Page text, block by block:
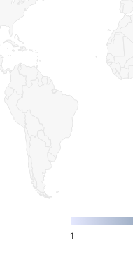
1